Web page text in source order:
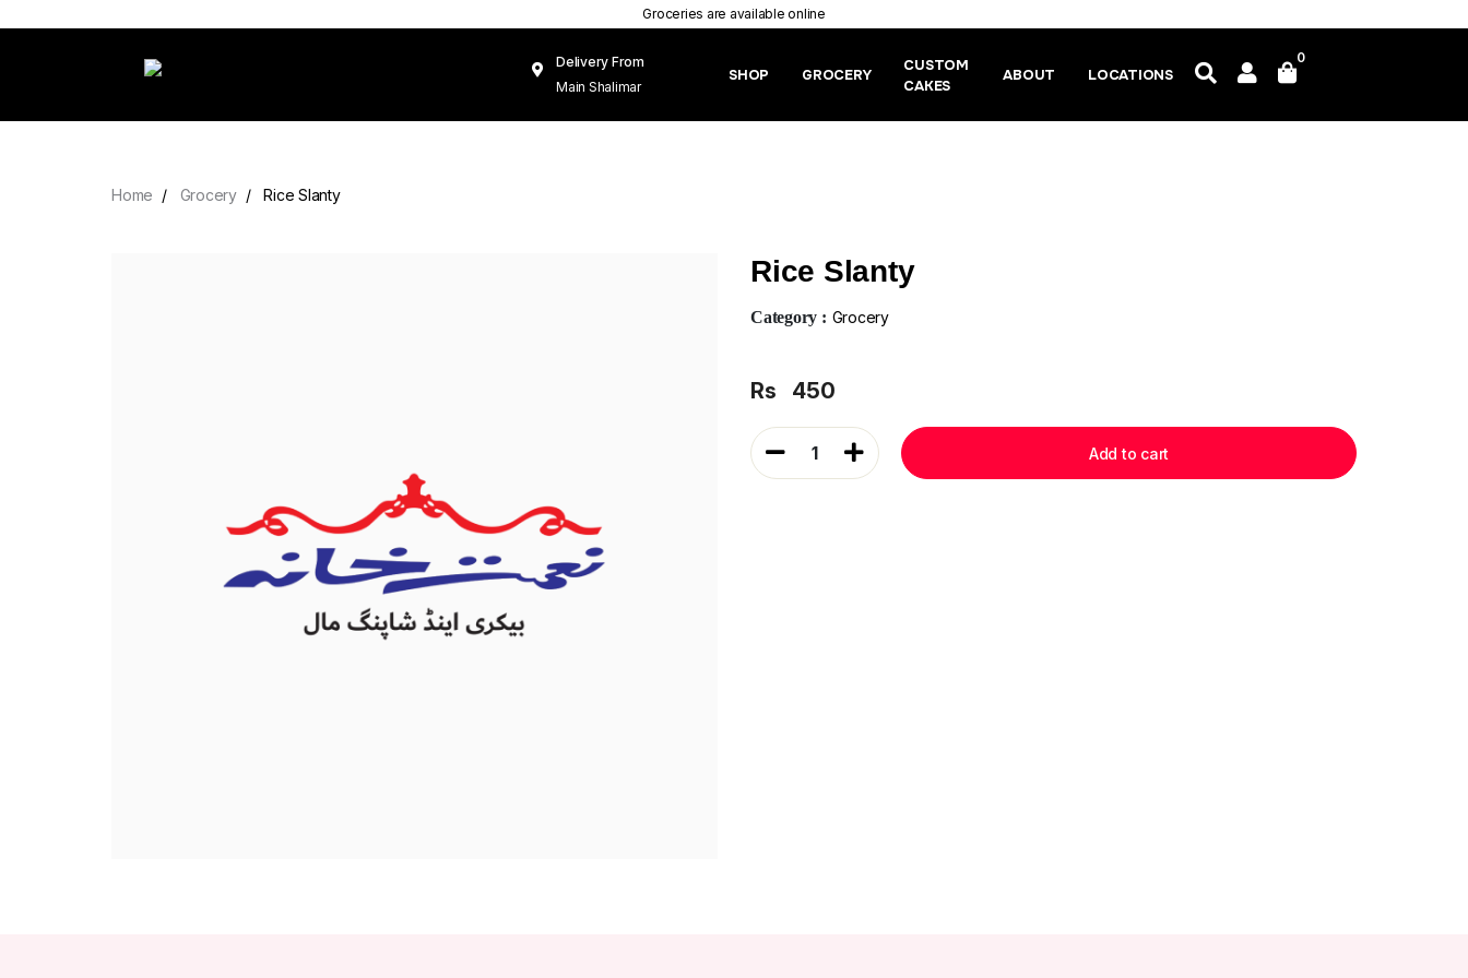
Groceries are available online
Delivery From
Main Shalimar
Mughal Pura
SHOP GROCERY
CUSTOM
CAKES
ABOUT LOCATIONS
0
Home Grocery Rice Slanty
Rice Slanty
Category : Grocery
Rs 450
1 Add to cart